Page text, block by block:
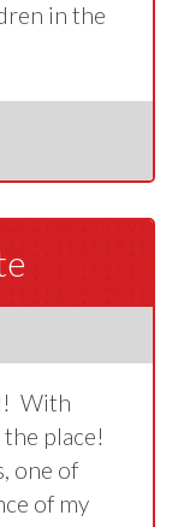
in the
With
place!
one of
of my